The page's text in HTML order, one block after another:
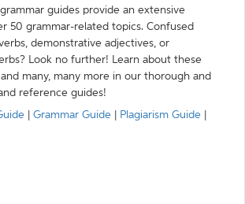
guides provide an extensive
50 grammar-related topics. Confused
demonstrative adjectives, or
Look no further! Learn about these
many, many more in our thorough and
reference guides!
Grammar Guide Plagiarism Guide